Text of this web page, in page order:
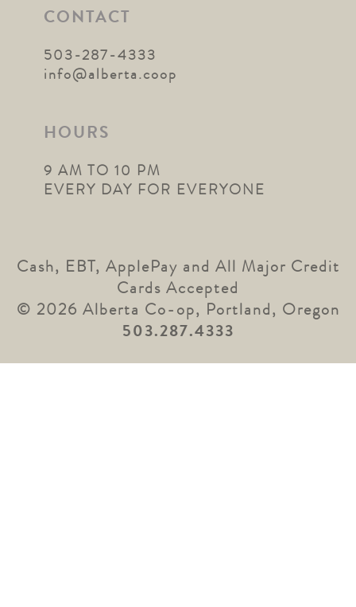
CONTACT
503-287-4333
info@alberta.coop
HOURS
9 AM TO 10 PM
EVERY DAY FOR EVERYONE
Cash, EBT, ApplePay and All Major Credit
Cards Accepted
© 2026 Alberta Co-op, Portland, Oregon
503.287.4333